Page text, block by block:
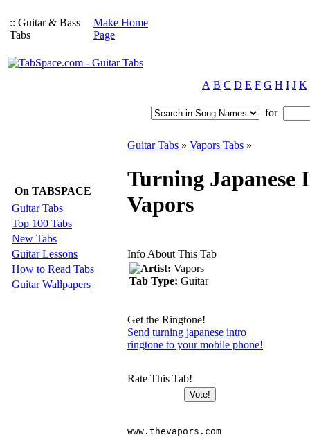
:: Guitar & Bass
Tabs
Make Home
Page
A B C D E F G H I J K
for
On TABSPACE
Guitar Tabs
Top 100 Tabs
New Tabs
Guitar Lessons
How to Read Tabs
Guitar Wallpapers
Guitar Tabs » Vapors Tabs »
Turning Japanese
Vapors
Info About This Tab
Artist: Vapors
Tab Type: Guitar
Get the Ringtone!
Send turning japanese intro
ringtone to your mobile phone!
Rate This Tab!
www.thevapors.com